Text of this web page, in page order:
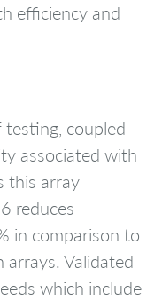
efficiency and
coupled
associated with
this array
reduces
in comparison to
Validated
which include